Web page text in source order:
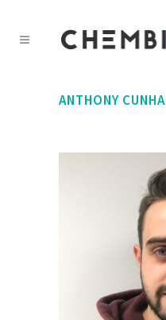
ANTHONY CUNHA